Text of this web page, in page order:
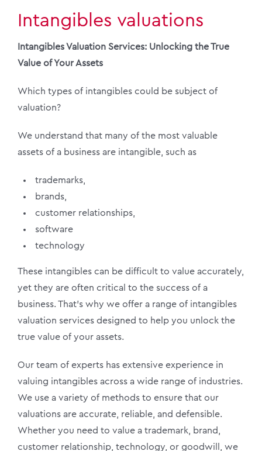
Intangibles valuations
Intangibles Valuation Services: Unlocking the True
Value of Your Assets
Which types of intangibles could be subject of
valuation?
We understand that many of the most valuable
assets of a business are intangible, such as
trademarks,
brands,
customer relationships,
software
technology
These intangibles can be difficult to value accurately,
yet they are often critical to the success of a
business. That’s why we offer a range of intangibles
valuation services designed to help you unlock the
true value of your assets.
Our team of experts has extensive experience in
valuing intangibles across a wide range of industries.
We use a variety of methods to ensure that our
valuations are accurate, reliable, and defensible.
Whether you need to value a trademark, brand,
customer relationship, technology, or goodwill, we